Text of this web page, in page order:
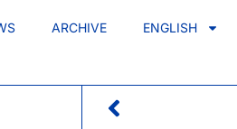
ARCHIVE ENGLISH